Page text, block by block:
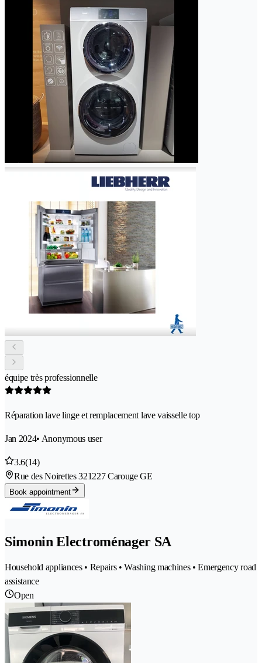
équipe très professionnelle
Réparation lave linge et remplacement lave vaisselle top
Jan 2024• Anonymous user
3.6(14)
Rue des Noirettes 321227 Carouge GE
Book appointment
Simonin Electroménager SA
Household appliances • Repairs • Washing machines • Emergency road
assistance
Open